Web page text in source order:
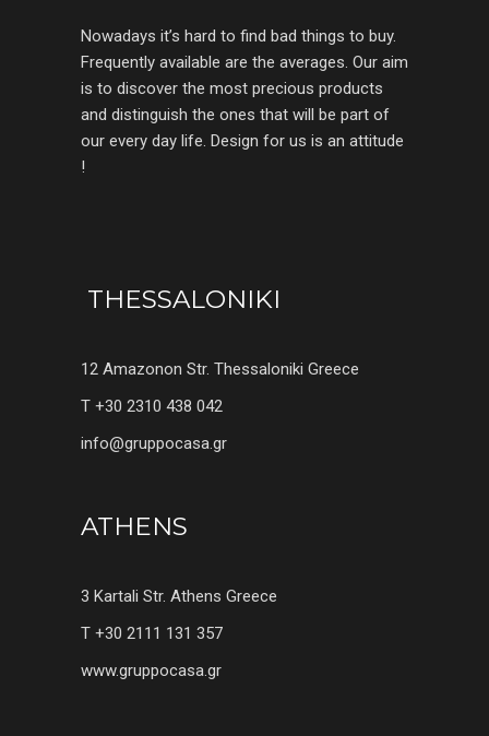
Nowadays it’s hard to find bad things to buy.
Frequently available are the averages. Our aim
is to discover the most precious products
and distinguish the ones that will be part of
our every day life. Design for us is an attitude
!
THESSALONIKI
12 Amazonon Str. Thessaloniki Greece
T +30 2310 438 042
info@gruppocasa.gr
ATHENS
3 Kartali Str. Athens Greece
T +30 2111 131 357
www.gruppocasa.gr